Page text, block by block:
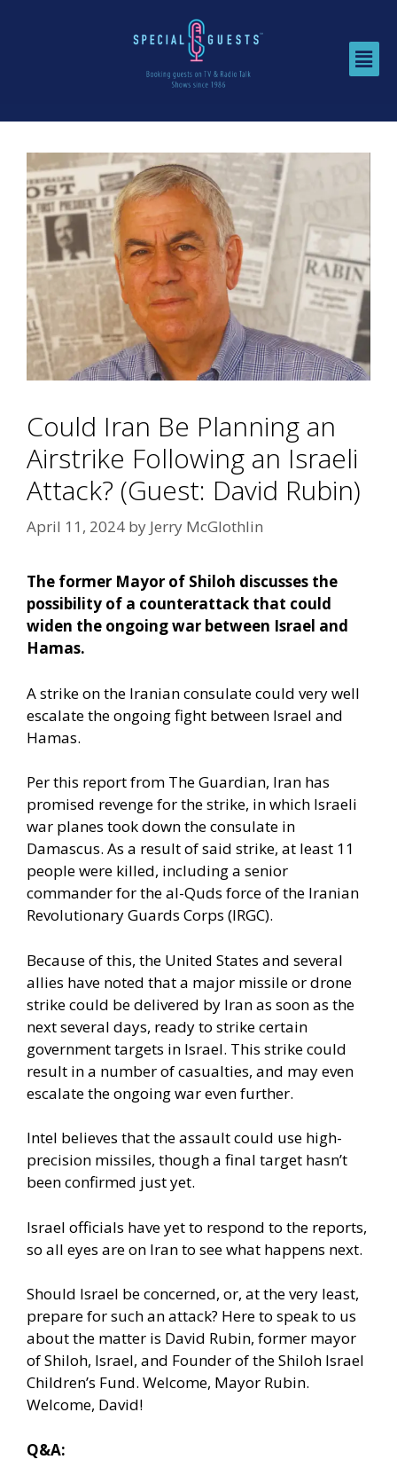
Could Iran Be Planning an
Airstrike Following an Israeli
Attack? (Guest: David Rubin)
April 11, 2024 by Jerry McGlothlin
The former Mayor of Shiloh discusses the
possibility of a counterattack that could
widen the ongoing war between Israel and
Hamas.
A strike on the Iranian consulate could very well
escalate the ongoing fight between Israel and
Hamas.
Per this report from The Guardian, Iran has
promised revenge for the strike, in which Israeli
war planes took down the consulate in
Damascus. As a result of said strike, at least 11
people were killed, including a senior
commander for the al-Quds force of the Iranian
Revolutionary Guards Corps (IRGC).
Because of this, the United States and several
allies have noted that a major missile or drone
strike could be delivered by Iran as soon as the
next several days, ready to strike certain
government targets in Israel. This strike could
result in a number of casualties, and may even
escalate the ongoing war even further.
Intel believes that the assault could use high-
precision missiles, though a final target hasn’t
been confirmed just yet.
Israel officials have yet to respond to the reports,
so all eyes are on Iran to see what happens next.
Should Israel be concerned, or, at the very least,
prepare for such an attack? Here to speak to us
about the matter is David Rubin, former mayor
of Shiloh, Israel, and Founder of the Shiloh Israel
Children’s Fund. Welcome, Mayor Rubin.
Welcome, David!
Q&A: